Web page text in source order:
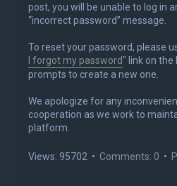
post, you will be unable to log in
“incorrect password” message.
To reset your password, please
I forgot my password" link on the
prompts to create a new one.
We apologize for any
cooperation as we work to
platform.
Views: 95702 • Comments: 0 •